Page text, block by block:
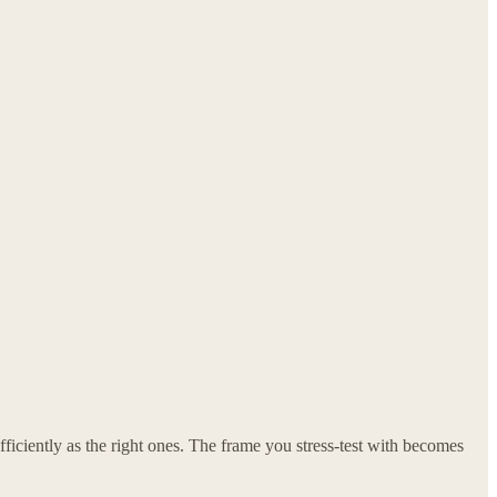
as the right ones. The frame you stress-test with becomes